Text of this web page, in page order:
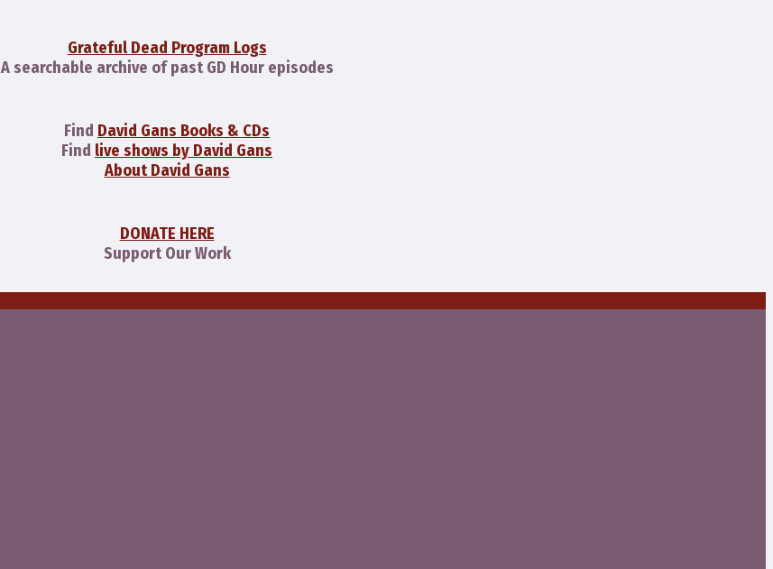
Grateful Dead Program Logs
A searchable archive of past GD Hour episodes
Find David Gans Books & CDs
Find live shows by David Gans
About David Gans
DONATE HERE
Support Our Work